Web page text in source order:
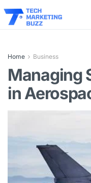
Home Business
Managing
in